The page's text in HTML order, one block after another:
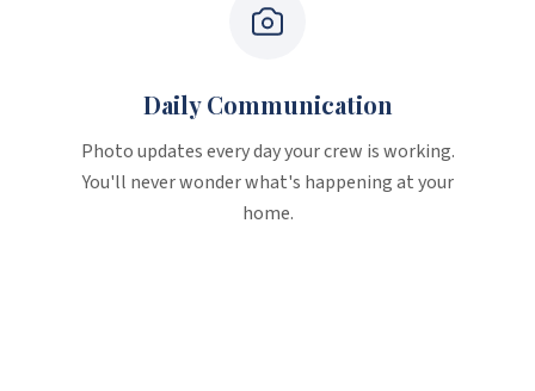
Daily Communication
Photo updates every day your crew is working.
You'll never wonder what's happening at your
home.